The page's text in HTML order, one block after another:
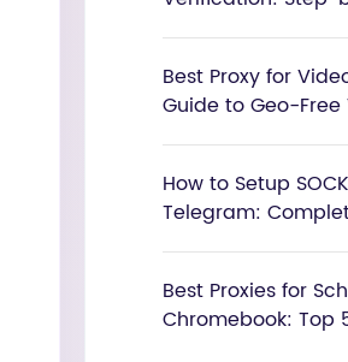
Best Proxy for
Guide to Geo-Free
How to Setup
Telegram:
Best Proxies for
Chromebook: Top